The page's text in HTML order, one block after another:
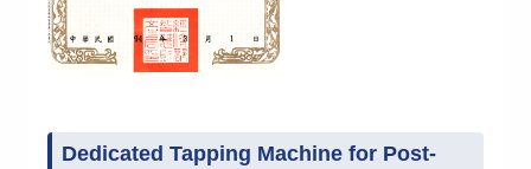
Dedicated Tapping Machine for Post-